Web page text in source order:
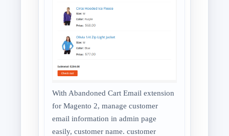
With Abandoned Cart Email extension
for Magento 2, manage customer
email information in admin page
easily, customer name. customer